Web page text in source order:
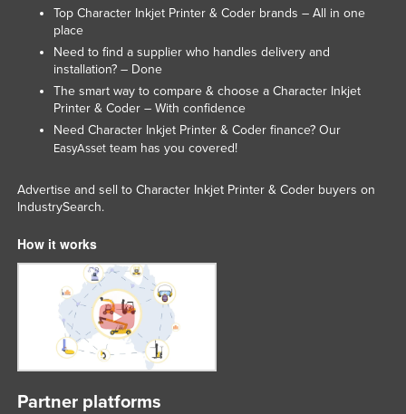
Top Character Inkjet Printer & Coder brands – All in one
place
Need to find a supplier who handles delivery and
installation? – Done
The smart way to compare & choose a Character Inkjet
Printer & Coder – With confidence
Need Character Inkjet Printer & Coder finance? Our
EasyAssetteam has you covered!
Advertise and sell to Character Inkjet Printer & Coder buyers on
IndustrySearch.
How it works
Partner platforms